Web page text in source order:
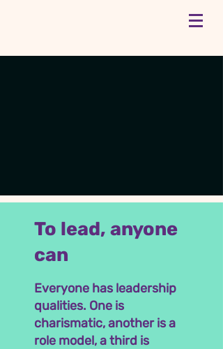
To lead, anyone
can
Everyone has leadership
qualities. One is
charismatic, another is a
role model, a third is